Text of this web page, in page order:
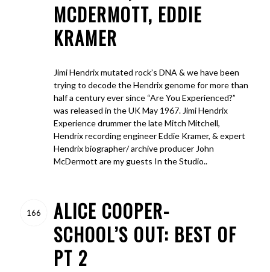
MCDERMOTT, EDDIE
KRAMER
Jimi Hendrix mutated rock’s DNA & we have been
trying to decode the Hendrix genome for more than
half a century ever since “Are You Experienced?”
was released in the UK May 1967. Jimi Hendrix
Experience drummer the late Mitch Mitchell,
Hendrix recording engineer Eddie Kramer, & expert
Hendrix biographer/ archive producer John
McDermott are my guests In the Studio..
166
ALICE COOPER-
SCHOOL’S OUT: BEST OF
PT 2